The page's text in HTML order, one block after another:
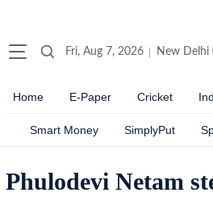
Fri, Aug 7, 2026 New Delhi
Home E-Paper Cricket
Smart Money SimplyPut
Phulodevi Netam